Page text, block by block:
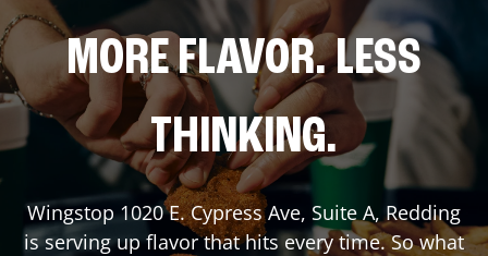
MORE FLAVOR. LESS
THINKING.
Wingstop 1020 E. Cypress Ave, Suite A,Redding
is serving up flavor that hits every time. So what